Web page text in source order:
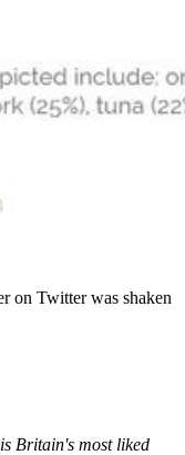
on Twitter was shaken
Britain's most liked